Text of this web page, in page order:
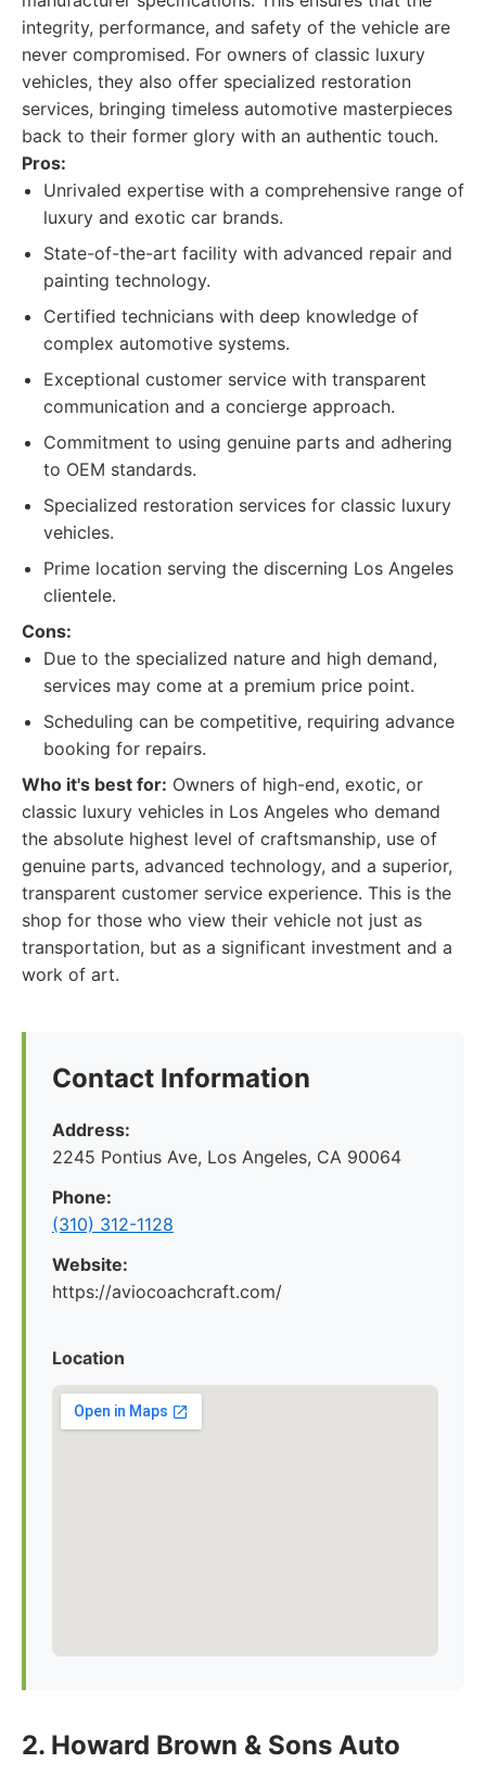
integrity, performance, and safety of the vehicle are
never compromised. For owners of classic luxury
vehicles, they also offer specialized restoration
services, bringing timeless automotive masterpieces
back to their former glory with an authentic touch.
Pros:
Unrivaled expertise with a comprehensive range of
luxury and exotic car brands.
State-of-the-art facility with advanced repair and
painting technology.
Certified technicians with deep knowledge of
complex automotive systems.
Exceptional customer service with transparent
communication and a concierge approach.
Commitment to using genuine parts and adhering
to OEM standards.
Specialized restoration services for classic luxury
vehicles.
Prime location serving the discerning Los Angeles
clientele.
Cons:
Due to the specialized nature and high demand,
services may come at a premium price point.
Scheduling can be competitive, requiring advance
booking for repairs.
Who it's best for: Owners of high-end, exotic, or
classic luxury vehicles in Los Angeles who demand
the absolute highest level of craftsmanship, use of
genuine parts, advanced technology, and a superior,
transparent customer service experience. This is the
shop for those who view their vehicle not just as
transportation, but as a significant investment and a
work of art.
Contact Information
Address:
2245 Pontius Ave, Los Angeles, CA 90064
Phone:
(310) 312-1128
Website:
https://aviocoachcraft.com/
Location
2. Howard Brown & Sons Auto